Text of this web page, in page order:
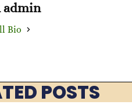
admin
Bio
POSTS